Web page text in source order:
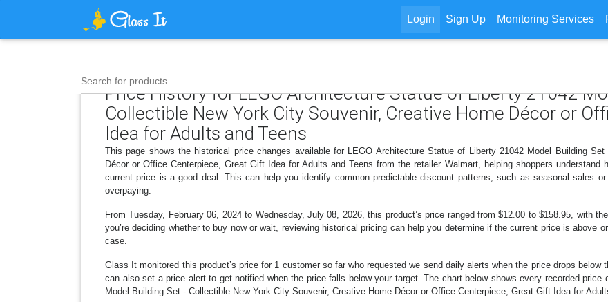
Login Sign Up Monitoring Services
Search for products...
Price History for LEGO Architecture Statue of Liberty 21042
Collectible New York City Souvenir, Creative Home Décor or
Idea for Adults and Teens
This page shows the historical price changes available for LEGO Architecture Statue of Liberty 21042 Model Building
Décor or Office Centerpiece, Great Gift Idea for Adults and Teens from the retailer Walmart, helping shoppers
current price is a good deal. This can help you identify common predictable discount patterns, such as seasonal sales
overpaying.
From Tuesday, February 06, 2024 to Wednesday, July 08, 2026, this product’s price ranged from $12.00 to $158.95, with
you’re deciding whether to buy now or wait, reviewing historical pricing can help you determine if the current price is above
case.
Glass It monitored this product’s price for 1 customer so far who requested we send daily alerts when the price drops
can also set a price alert to get notified when the price falls below your target. The chart below shows every recorded price
Model Building Set - Collectible New York City Souvenir, Creative Home Décor or Office Centerpiece, Great Gift Idea for